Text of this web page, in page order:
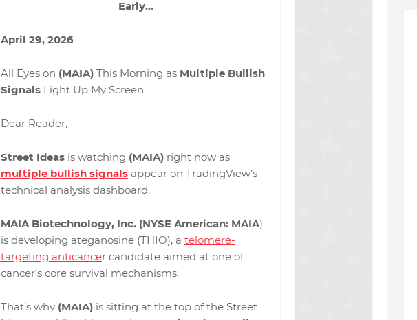
Early…
April 29, 2026
All Eyes on (MAIA)This Morning as Multiple Bullish
SignalsLight Up My Screen
Dear Reader,
Street Ideasis watching (MAIA)right now as
multiple bullish signalsappear on TradingView’s
technical analysis dashboard.
MAIA Biotechnology, Inc. (NYSE American: MAIA)
is developing ateganosine (THIO), a telomere-
targeting anticancer candidate aimed at one of
cancer’s core survival mechanisms.
That’s why (MAIA)is sitting at the top of the Street